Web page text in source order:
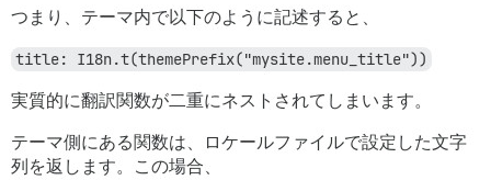
つまり、テーマ内で以下のように記述すると、
title: I18n.t(themePrefix("mysite.menu_title"))
実質的に翻訳関数が二重にネストされてしまいます。
テーマ側にある関数は、ロケールファイルで設定した文字
列を返します。この場合、